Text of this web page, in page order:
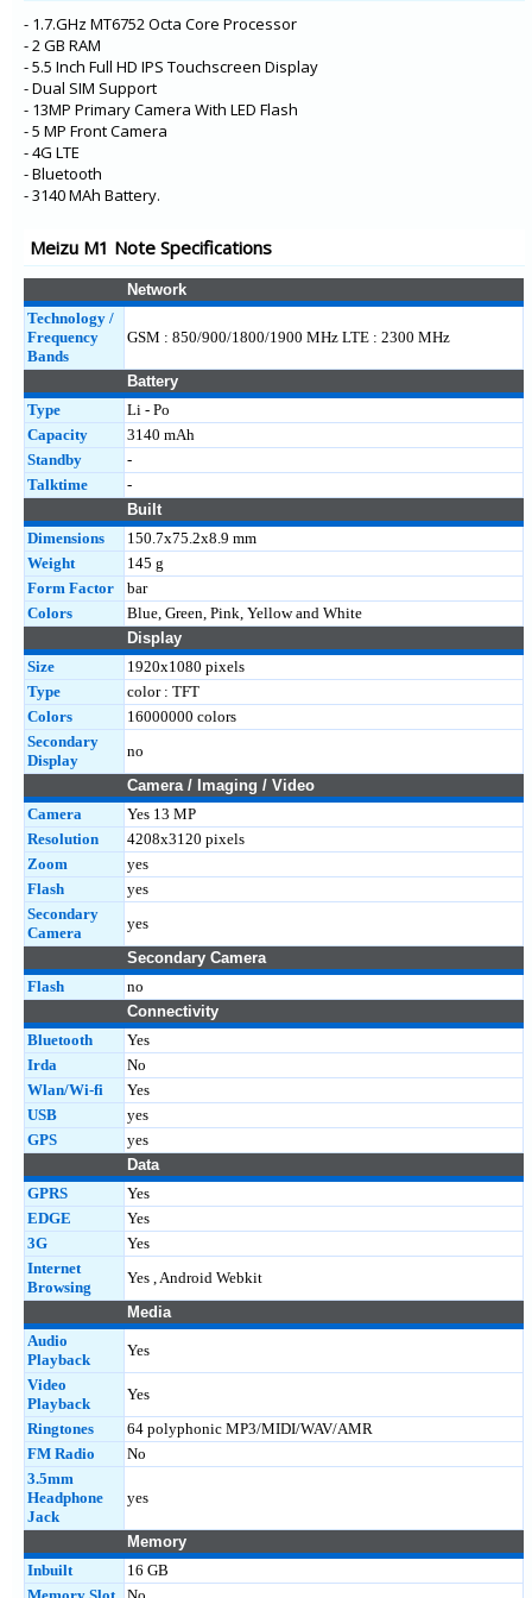
E3
- 1.7.GHz MT6752 Octa Core Processor
- 2 GB RAM
- 5.5 Inch Full HD IPS Touchscreen Display
- Dual SIM Support
- 13MP Primary Camera With LED Flash
- 5 MP Front Camera
- 4G LTE
- Bluetooth
- 3140 MAh Battery.
Meizu M1 Note Specifications
Network
Technology /
Frequency
Bands
GSM : 850/900/1800/1900 MHz LTE : 2300 MHz
Battery
Type
Li - Po
Capacity
3140 mAh
Standby
-
Talktime
-
Built
Dimensions
150.7x75.2x8.9 mm
Weight
145 g
Form Factor
bar
Colors
Blue, Green, Pink, Yellow and White
Display
Size
1920x1080 pixels
Type
color : TFT
Colors
16000000 colors
Secondary
Display
no
Camera / Imaging / Video
Camera
Yes 13 MP
Resolution
4208x3120 pixels
Zoom
yes
Flash
yes
Secondary
Camera
yes
Secondary Camera
Flash
no
Connectivity
Bluetooth
Yes
Irda
No
Wlan/Wi-fi
Yes
USB
yes
GPS
yes
Data
GPRS
Yes
EDGE
Yes
3G
Yes
Internet
Browsing
Yes , Android Webkit
Media
Audio
Playback
Yes
Video
Playback
Yes
Ringtones
64 polyphonic MP3/MIDI/WAV/AMR
FM Radio
No
3.5mm
Headphone
Jack
yes
Memory
Inbuilt
16 GB